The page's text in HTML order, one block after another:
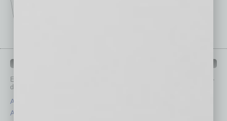
Each month, the editors of
provide you with in-
depth stories covering various aspects of business.
Assets
Auto